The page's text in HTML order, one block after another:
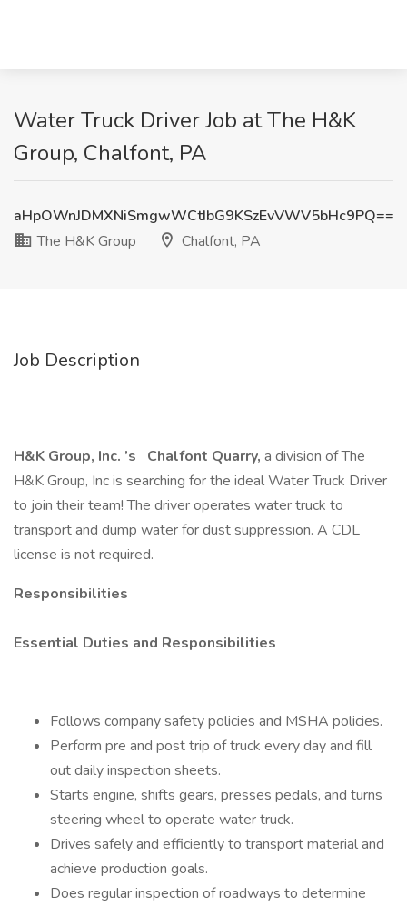
Water Truck Driver Job at The H&K
Group, Chalfont, PA
aHpOWnJDMXNiSmgwWCtIbG9KSzEvVWV5bHc9PQ==
The H&K Group
Chalfont, PA
Job Description
H&K Group, Inc. ’s Chalfont Quarry, a division of The
H&K Group, Inc is searching for the ideal Water Truck Driver
to join their team! The driver operates water truck to
transport and dump water for dust suppression. A CDL
license is not required.
Responsibilities
Essential Duties and Responsibilities
Follows company safety policies and MSHA policies.
Perform pre and post trip of truck every day and fill
out daily inspection sheets.
Starts engine, shifts gears, presses pedals, and turns
steering wheel to operate water truck.
Drives safely and efficiently to transport material and
achieve production goals.
Does regular inspection of roadways to determine